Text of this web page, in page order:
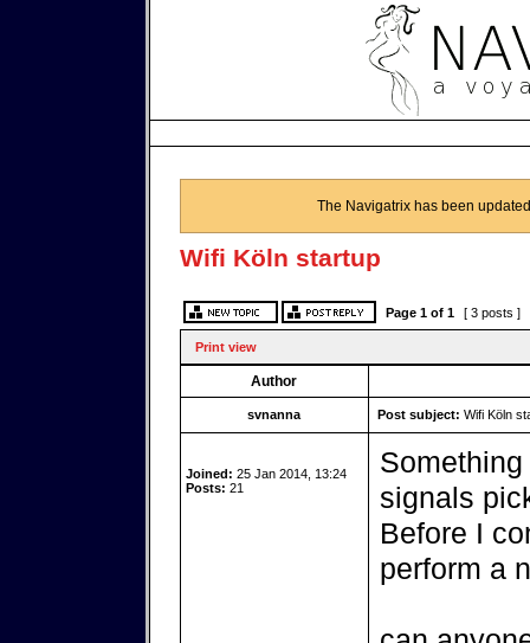
The Navigatrix has been
Wifi Köln startup
Page 1of 1 [ 3 posts ]
Print view
Author
svnanna Post subject: Wifi Köln
Joined: 25 Jan 2014, 13:24
Posts: 21
signals
Before I
perform a